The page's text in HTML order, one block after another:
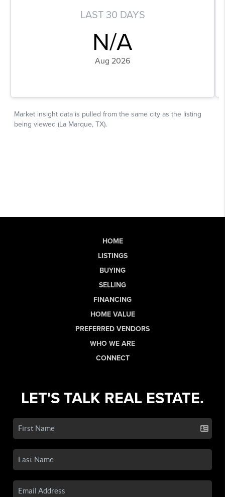
HOME
LISTINGS
BUYING
SELLING
FINANCING
HOME VALUE
PREFERRED VENDORS
WHO WE ARE
CONNECT
LET'S TALK REAL ESTATE.